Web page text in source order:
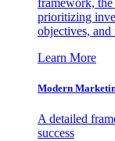
framework,
prioritizing
objectives,
Learn More
Modern
A detailed
success